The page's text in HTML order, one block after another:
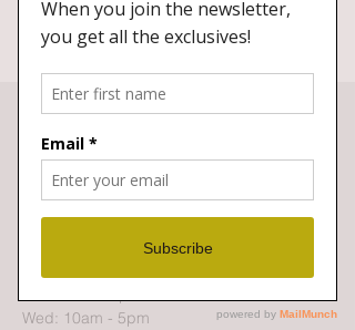
Our Doors Are Open
Wed: 10am - 5pm